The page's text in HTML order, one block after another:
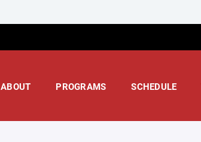
ABOUT PROGRAMS SCHEDULE